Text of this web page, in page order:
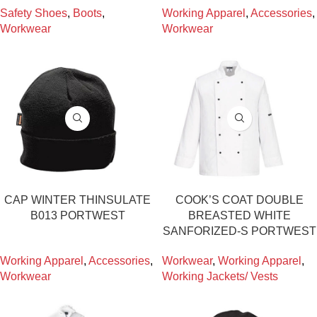
Safety Shoes, Boots,
Workwear
Working Apparel , Accessories,
Workwear
CAP WINTER THINSULATE
B013 PORTWEST
Working Apparel , Accessories,
Workwear
COOK’S COAT DOUBLE
BREASTED WHITE
SANFORIZED-S PORTWEST
Workwear, Working Apparel ,
Working Jackets/ Vests